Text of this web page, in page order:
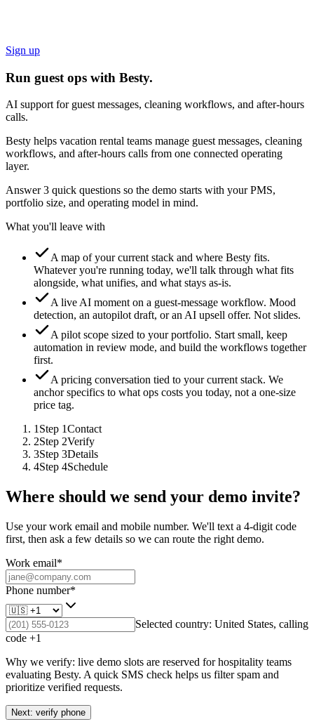
Sign up
Run guest ops with Besty.
AI support for guest messages, cleaning workflows, and after-hours
calls.
Besty helps vacation rental teams manage guest messages, cleaning
workflows, and after-hours calls from one connected operating
layer.
Answer 3 quick questions so the demo starts with your PMS,
portfolio size, and operating model in mind.
What you'll leave with
A map of your current stack and where Besty fits.
Whatever you're running today, we'll talk through what fits
alongside, what unifies, and what stays as-is.
A live AI moment on a guest-message workflow. Mood
detection, an autopilot draft, or an AI upsell offer. Not slides.
A pilot scope sized to your portfolio. Start small, keep
automation in review mode, and build the workflows together
first.
A pricing conversation tied to your current stack. We
anchor specifics to what ops costs you today, not a one-size
price tag.
1Step 1Contact
2Step 2Verify
3Step 3Details
4Step 4Schedule
Where should we send your demo invite?
Use your work email and mobile number. We'll text a 4-digit code
first, then ask a few details so we can route the right demo.
Work email*
Phone number*
Selected country: United States, calling
code +1
Why we verify: live demo slots are reserved for hospitality teams
evaluating Besty. A quick SMS check helps us filter spam and
prioritize verified requests.
Next: verify phone